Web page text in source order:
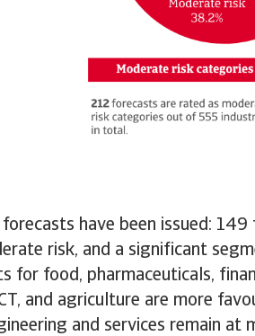
have been issued:
risk, and a significant
for food, pharmaceuticals,
and agriculture are more
and services remain at